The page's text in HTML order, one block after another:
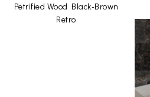
Petrified Wood Black-Brown
Retro